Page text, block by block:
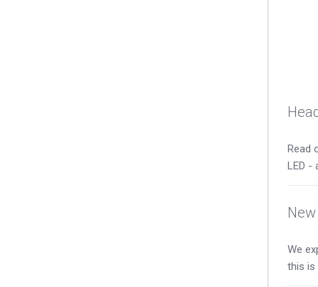
Read
LED -
We
this is